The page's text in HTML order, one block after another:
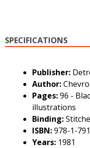
SPECIFICATIONS
Publisher:
Author:
Pages:96 -
illustrations
Binding:
ISBN:978-1-
Years: 1981